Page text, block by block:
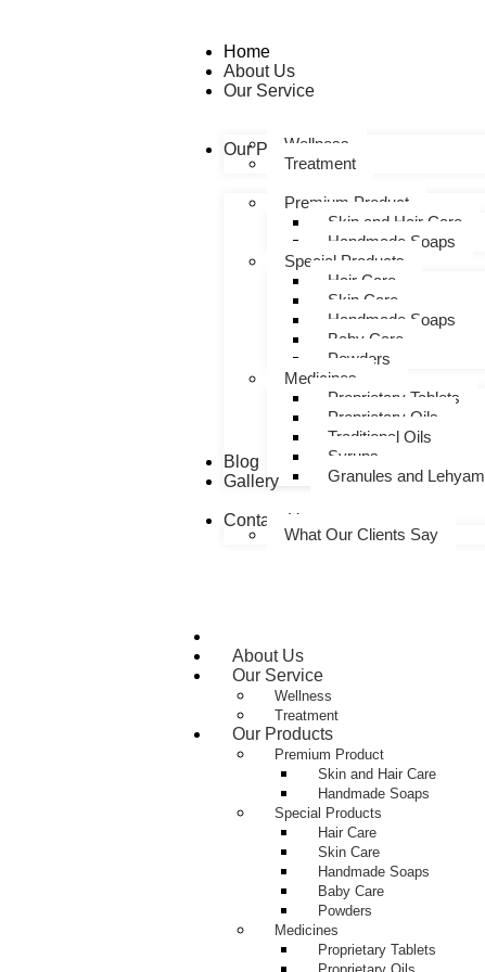
Home
About Us
Our Service
Wellness
Treatment
Our Products
Premium Product
Skin and Hair Care
Handmade Soaps
Special Products
Hair Care
Skin Care
Handmade Soaps
Baby Care
Powders
Medicines
Proprietary Tablets
Proprietary Oils
Traditional Oils
Syrups
Granules and Lehyam
Blog
Gallery
What Our Clients Say
Contact Us
About Us
Our Service
Wellness
Treatment
Our Products
Premium Product
Skin and Hair Care
Handmade Soaps
Special Products
Hair Care
Skin Care
Handmade Soaps
Baby Care
Powders
Medicines
Proprietary Tablets